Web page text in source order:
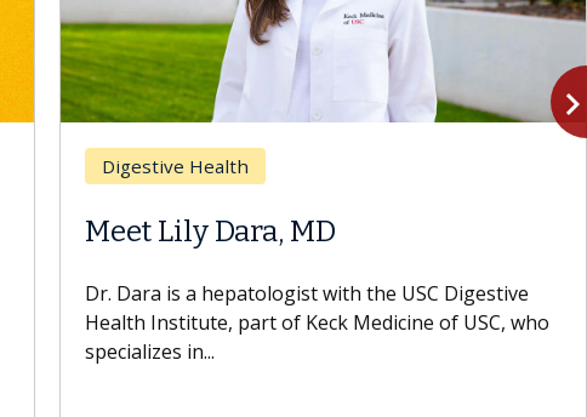
MD
with the USC Digestive
of Keck Medicine of USC, who
Struggles
A Keck Medicine of USC